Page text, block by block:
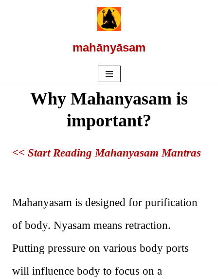
mahānyāsam
Why Mahanyasam is
important?
<< Start Reading Mahanyasam Mantras
Mahanyasam is designed for purification
of body. Nyasam means retraction.
Putting pressure on various body ports
will influence body to focus on a